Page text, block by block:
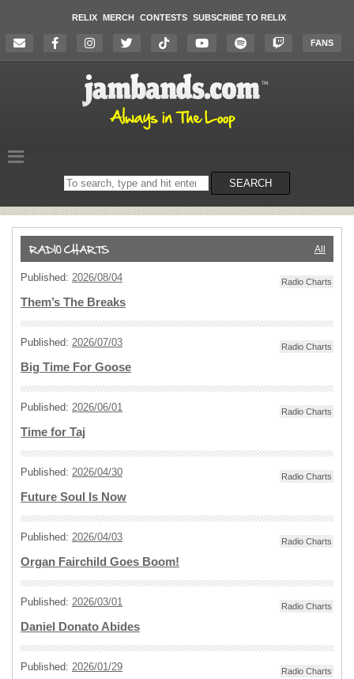
RELIX MERCH CONTESTS SUBSCRIBE TO RELIX
FANS
Search
on
SEARCH
All
Published: 2026/08/04 Radio Charts
Them’s The Breaks
Published: 2026/07/03 Radio Charts
Big Time For Goose
Published: 2026/06/01 Radio Charts
Time for Taj
Published: 2026/04/30 Radio Charts
Future Soul Is Now
Published: 2026/04/03 Radio Charts
Organ Fairchild Goes Boom!
Published: 2026/03/01 Radio Charts
Daniel Donato Abides
Published: 2026/01/29 Radio Charts